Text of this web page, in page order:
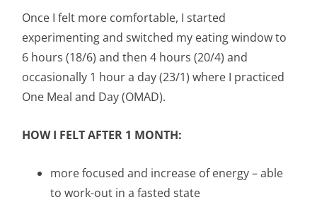
Once I felt more comfortable, I started
experimenting and switched my eating window to
6 hours (18/6) and then 4 hours (20/4) and
occasionally 1 hour a day (23/1) where I practiced
One Meal and Day (OMAD).
HOW I FELT AFTER 1 MONTH:
more focused and increase of energy – able
to work-out in a fasted state